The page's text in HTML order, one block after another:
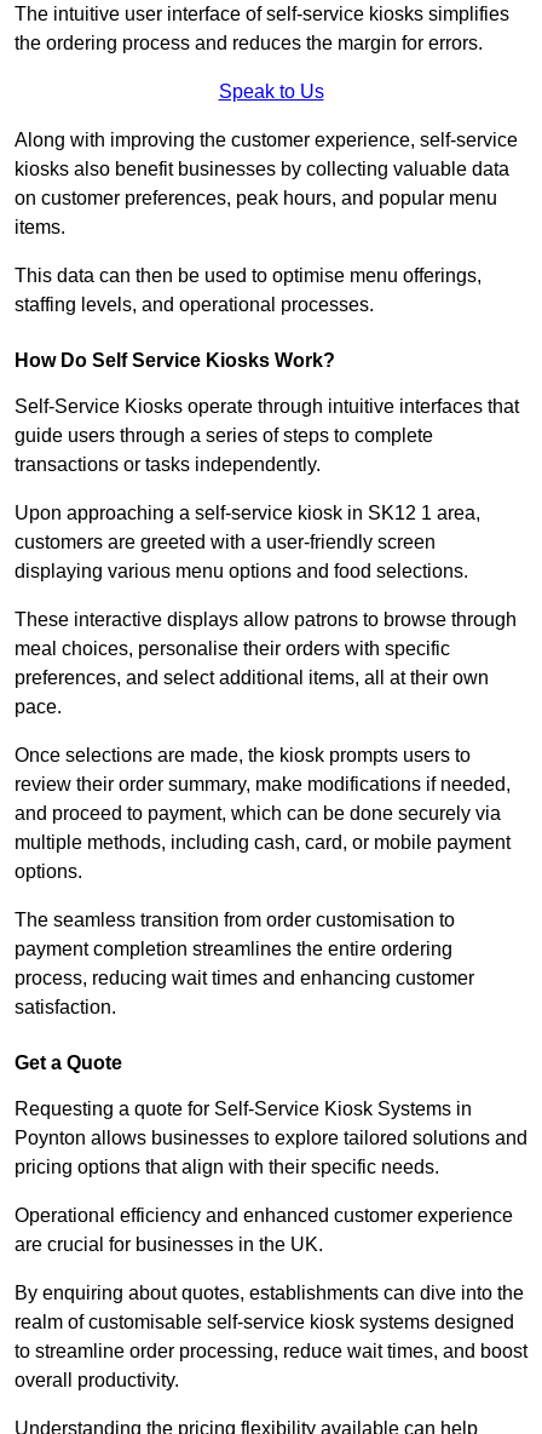
The intuitive user interface of self-service kiosks simplifies
the ordering process and reduces the margin for errors.
Speak to Us
Along with improving the customer experience, self-service
kiosks also benefit businesses by collecting valuable data
on customer preferences, peak hours, and popular menu
items.
This data can then be used to optimise menu offerings,
staffing levels, and operational processes.
How Do Self Service Kiosks Work?
Self-Service Kiosks operate through intuitive interfaces that
guide users through a series of steps to complete
transactions or tasks independently.
Upon approaching a self-service kiosk in SK12 1 area,
customers are greeted with a user-friendly screen
displaying various menu options and food selections.
These interactive displays allow patrons to browse through
meal choices, personalise their orders with specific
preferences, and select additional items, all at their own
pace.
Once selections are made, the kiosk prompts users to
review their order summary, make modifications if needed,
and proceed to payment, which can be done securely via
multiple methods, including cash, card, or mobile payment
options.
The seamless transition from order customisation to
payment completion streamlines the entire ordering
process, reducing wait times and enhancing customer
satisfaction.
Get a Quote
Requesting a quote for Self-Service Kiosk Systems in
Poynton allows businesses to explore tailored solutions and
pricing options that align with their specific needs.
Operational efficiency and enhanced customer experience
are crucial for businesses in the UK.
By enquiring about quotes, establishments can dive into the
realm of customisable self-service kiosk systems designed
to streamline order processing, reduce wait times, and boost
overall productivity.
Understanding the pricing flexibility available can help